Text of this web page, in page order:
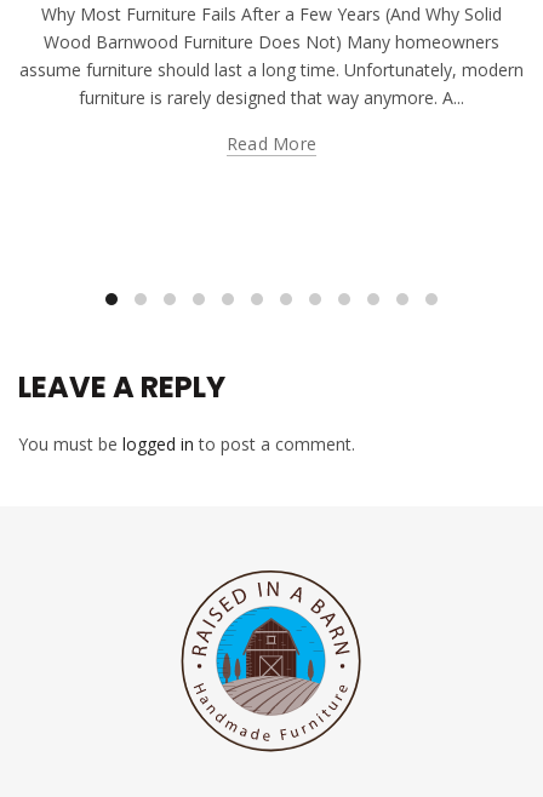
Why Most Furniture Fails After a Few Years (And Why Solid
Wood Barnwood Furniture Does Not) Many homeowners
assume furniture should last a long time. Unfortunately, modern
furniture is rarely designed that way anymore. A...
Read More
LEAVE A REPLY
You must be logged in to post a comment.